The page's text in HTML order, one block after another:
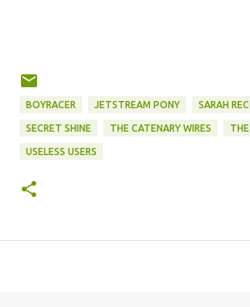
BOYRACER JETSTREAM PONY SARAH
SECRET SHINE THE CATENARY WIRES
USELESS USERS